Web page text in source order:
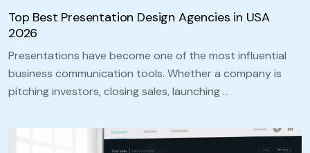
Top Best Presentation Design Agencies in USA
2026
Presentations have become one of the most influential
business communication tools. Whether a company is
pitching investors, closing sales, launching …